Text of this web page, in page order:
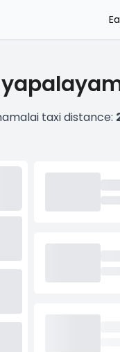
taxi distance: